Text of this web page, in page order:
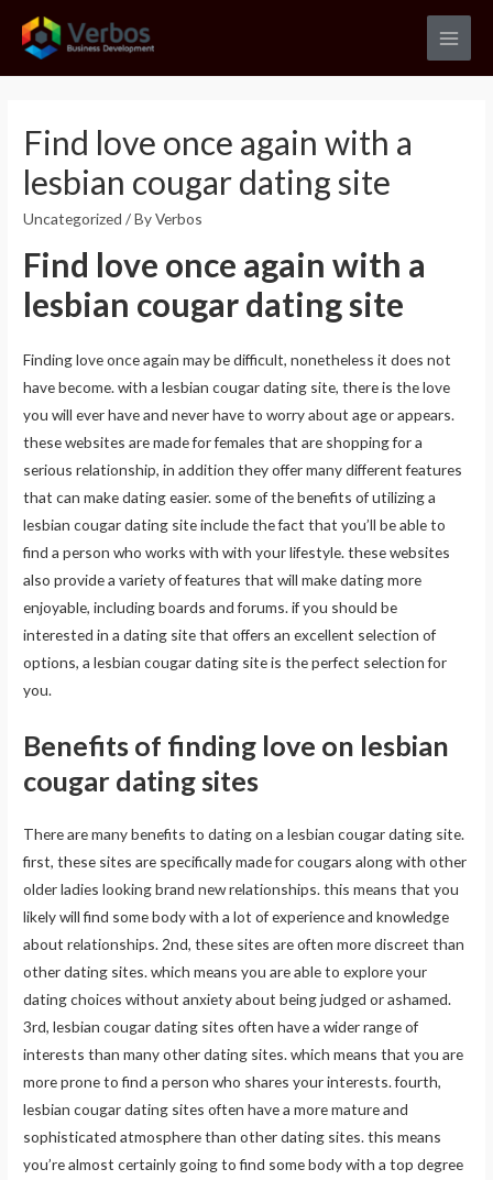
Main
Find love once again with a
lesbian cougar dating site
Uncategorized / ByVerbos
Find love once again with a
lesbian cougar dating site
Finding love once again may be difficult, nonetheless it does not
have become. with a lesbian cougar dating site, there is the love
you will ever have and never have to worry about age or appears.
these websites are made for females that are shopping for a
serious relationship, in addition they offer many different features
that can make dating easier. some of the benefits of utilizing a
lesbian cougar dating site include the fact that you’ll be able to
find a person who works with with your lifestyle. these websites
also provide a variety of features that will make dating more
enjoyable, including boards and forums. if you should be
interested in a dating site that offers an excellent selection of
options, a lesbian cougar dating site is the perfect selection for
you.
Benefits of finding love on lesbian
cougar dating sites
There are many benefits to dating on a lesbian cougar dating site.
first, these sites are specifically made for cougars along with other
older ladies looking brand new relationships. this means that you
likely will find some body with a lot of experience and knowledge
about relationships. 2nd, these sites are often more discreet than
other dating sites. which means you are able to explore your
dating choices without anxiety about being judged or ashamed.
3rd, lesbian cougar dating sites often have a wider range of
interests than many other dating sites. which means that you are
more prone to find a person who shares your interests. fourth,
lesbian cougar dating sites often have a more mature and
sophisticated atmosphere than other dating sites. this means
you’re almost certainly going to find some body with a top degree